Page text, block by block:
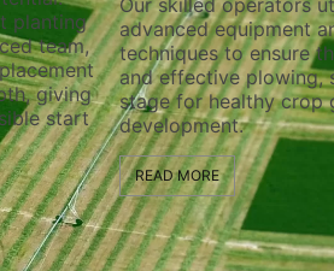
Thorough plowing is essential for
breaking up soil compaction,
improving soil aeration, and
enhancing nutrient distribution.
Our skilled operators utilize
advanced equipment and
techniques to ensure thorough
and effective plowing, setting the
stage for healthy crop growth and
development.